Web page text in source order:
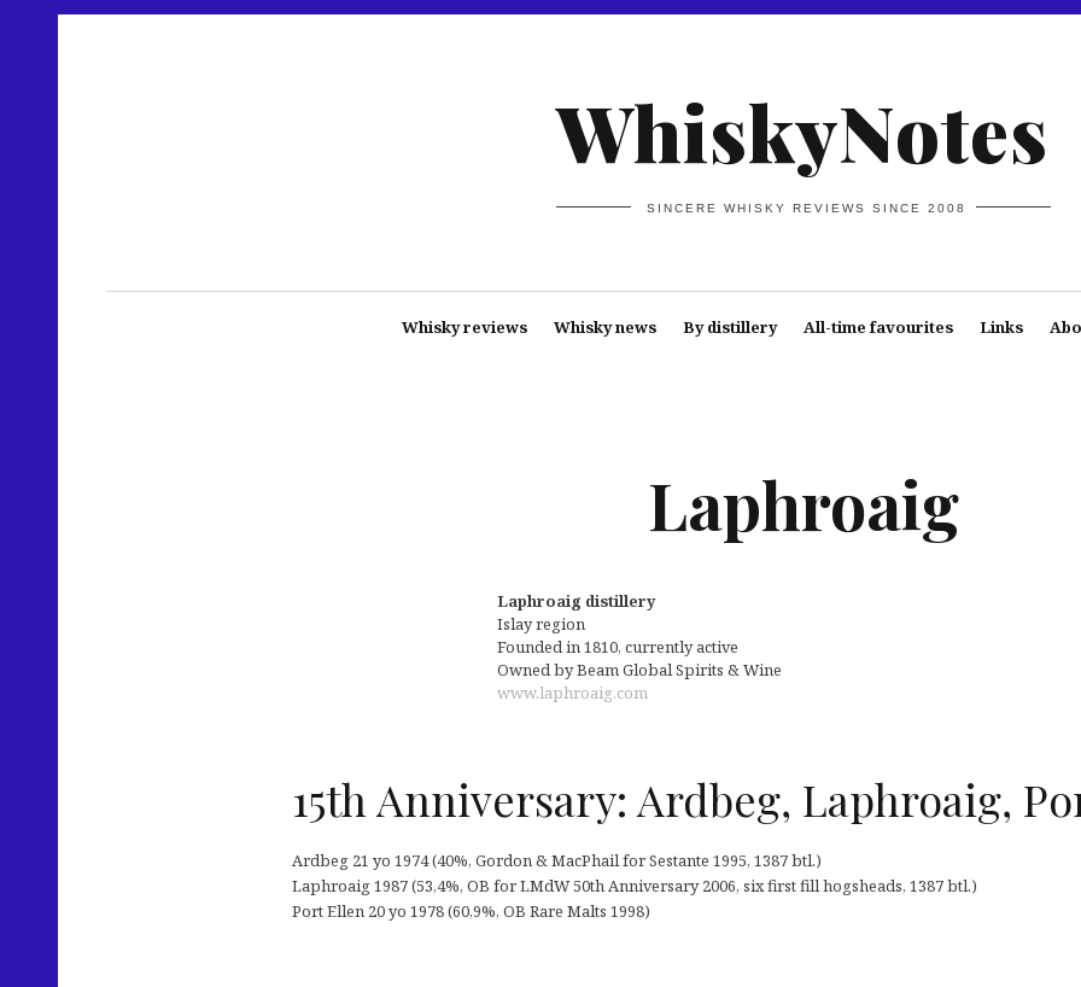
WhiskyNotes
SINCERE WHISKY REVIEWS SINCE 2008
Whisky reviews Whisky news By distillery All-time favourites Links
Laphroaig
Laphroaig distillery
Islay region
Founded in 1810, currently active
Owned by Beam Global Spirits & Wine
www.laphroaig.com
15th Anniversary: Ardbeg, Laphroaig,
Ardbeg 21 yo 1974 (40%, Gordon & MacPhail for Sestante 1995, 1387 btl.)
Laphroaig 1987 (53,4%, OB for LMdW 50th Anniversary 2006, six first fill hogsheads, 1387 btl.)
Port Ellen 20 yo 1978 (60,9%, OB Rare Malts 1998)